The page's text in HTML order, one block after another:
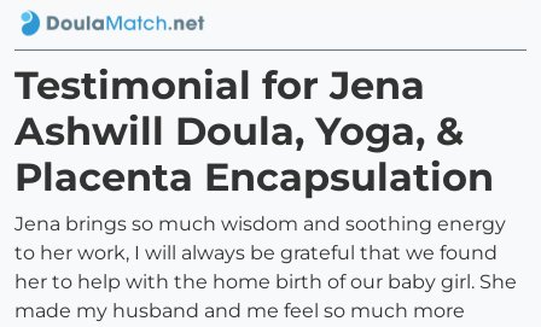
Testimonial for Jena
Ashwill Doula, Yoga, &
Placenta Encapsulation
Jena brings so much wisdom and soothing energy
to her work, I will always be grateful that we found
her to help with the home birth of our baby girl. She
made my husband and me feel so much more